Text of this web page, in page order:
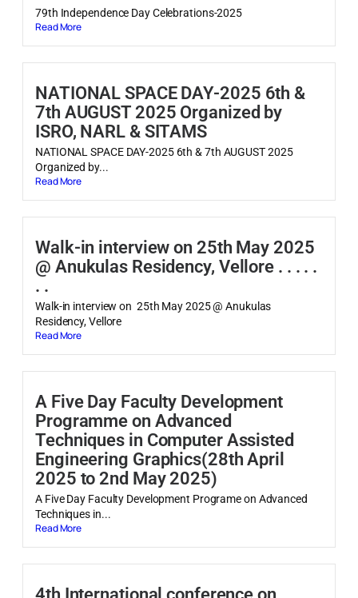
79th Independence Day Celebrations-2025
Read More
NATIONAL SPACE DAY-2025 6th &
7th AUGUST 2025 Organized by
ISRO, NARL & SITAMS
NATIONAL SPACE DAY-2025 6th & 7th AUGUST 2025
Organized by...
Read More
Walk-in interview on 25th May 2025
@ Anukulas Residency, Vellore . . . . .
. .
Walk-in interview on 25th May 2025 @ Anukulas
Residency, Vellore
Read More
A Five Day Faculty Development
Programme on Advanced
Techniques in Computer Assisted
Engineering Graphics(28th April
2025 to 2nd May 2025)
A Five Day Faculty Development Programe on Advanced
Techniques in...
Read More